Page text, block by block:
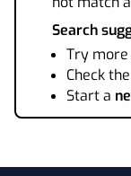
Search
Try
Check
Start a